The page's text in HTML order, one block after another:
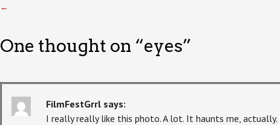
←
One thought on “eyes”
FilmFestGrrl says:
I really really like this photo. A lot. It haunts me,